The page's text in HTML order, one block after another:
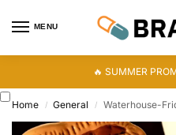
MENU
🔥 SUMMER
Home / General / Waterhouse-